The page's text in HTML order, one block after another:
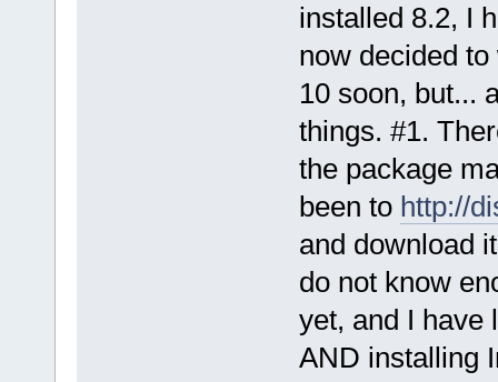
installed 8.2, I
now decided
10 soon, but...
things. #1.
the package
been to http://
and download
do not know
yet, and I have
AND installing